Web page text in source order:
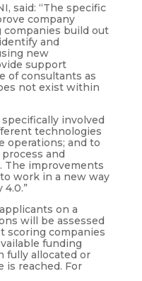
said: “The specific
company
build out
and
new
support
of consultants as
not exist within
involved
technologies
operations; and to
and
The improvements
work in a new way
on a
will be assessed
scoring companies
funding
fully allocated or
is reached. For